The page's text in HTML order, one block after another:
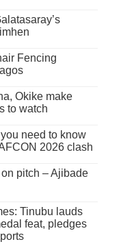
Fencing
Okike make
to watch
need to know
2026 clash
pitch – Ajibade
Tinubu lauds
feat, pledges